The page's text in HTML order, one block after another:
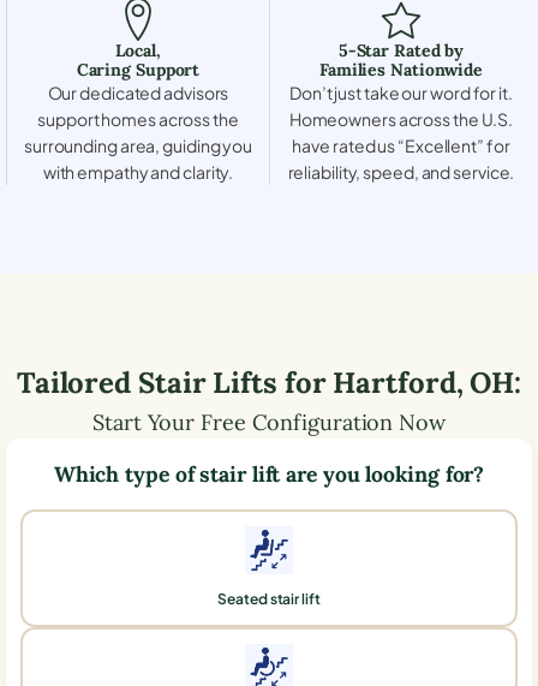
Local,
Caring Support
Our dedicated advisors
support homes across the
surrounding area, guiding you
with empathy and clarity.
5-Star Rated by
Families Nationwide
Don’t just take our word for it.
Homeowners across the U.S.
have rated us “Excellent” for
reliability, speed, and service.
Tailored Stair Lifts forHartford,OH:
Start Your Free Configuration Now
Which type of stair lift are you looking for?
Seated stair lift